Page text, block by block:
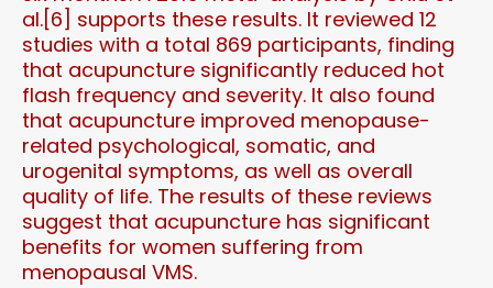
al.[6] supports these results. It reviewed 12
studies with a total 869 participants, finding
that acupuncture significantly reduced hot
flash frequency and severity. It also found
that acupuncture improved menopause-
related psychological, somatic, and
urogenital symptoms, as well as overall
quality of life. The results of these reviews
suggest that acupuncture has significant
benefits for women suffering from
menopausal VMS.